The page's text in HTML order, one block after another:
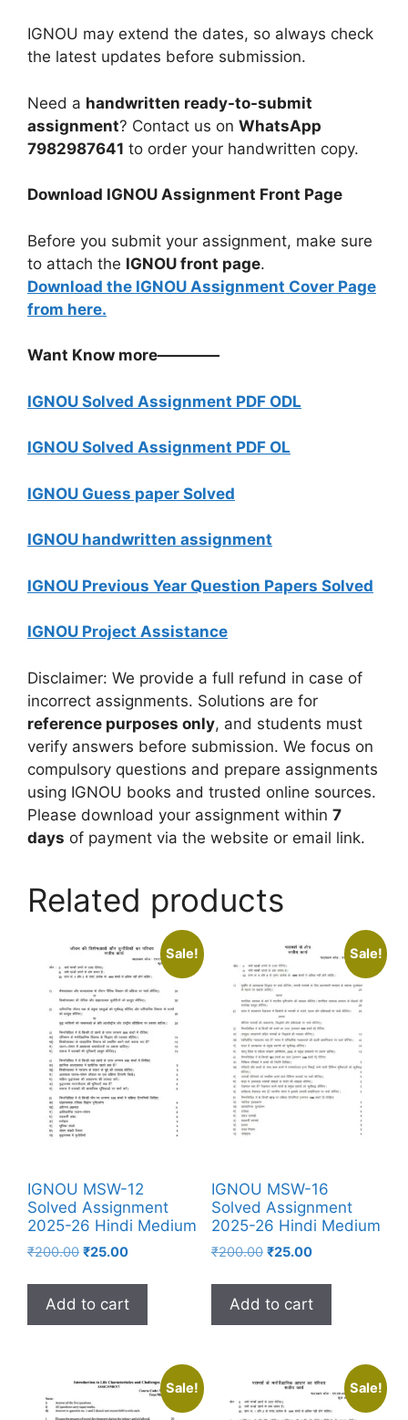
IGNOU may extend the dates, so always check
the latest updates before submission.
Need a handwritten ready-to-submit
assignment? Contact us on WhatsApp
7982987641 to order your handwritten copy.
Download IGNOU Assignment Front Page
Before you submit your assignment, make sure
to attach the IGNOU front page.
Download the IGNOU Assignment Cover Page
from here.
Want Know more————
IGNOU Solved Assignment PDF ODL
IGNOU Solved Assignment PDF OL
IGNOU Guess paper Solved
IGNOU handwritten assignment
IGNOU Previous Year Question Papers Solved
IGNOU Project Assistance
Disclaimer: We provide a full refund in case of
incorrect assignments. Solutions are for
reference purposes only, and students must
verify answers before submission. We focus on
compulsory questions and prepare assignments
using IGNOU books and trusted online sources.
Please download your assignment within 7
days of payment via the website or email link.
Related products
Sale!
IGNOU MSW-12
Solved Assignment
2025-26 Hindi Medium
₹200.00 ₹25.00
Add to cart
Sale!
IGNOU MSW-16
Solved Assignment
2025-26 Hindi Medium
₹200.00 ₹25.00
Add to cart
Sale! Sale!